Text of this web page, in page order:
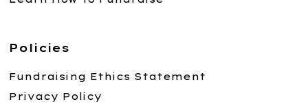
Policies
Fundraising Ethics Statement
Privacy Policy